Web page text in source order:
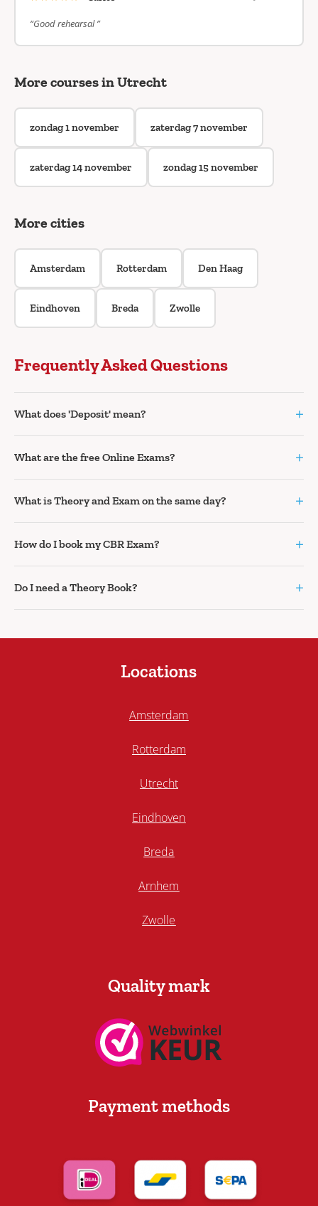
“Good rehearsal ”
More courses in Utrecht
zondag 1 november zaterdag 7 november
zaterdag 14 november zondag 15 november
More cities
Amsterdam Rotterdam Den Haag
Eindhoven Breda Zwolle
Frequently Asked Questions
What does 'Deposit' mean? +
What are the free Online Exams? +
What is Theory and Exam on the same day? +
How do I book my CBR Exam? +
Do I need a Theory Book? +
Locations
Amsterdam
Rotterdam
Utrecht
Eindhoven
Breda
Arnhem
Zwolle
Quality mark
Payment methods